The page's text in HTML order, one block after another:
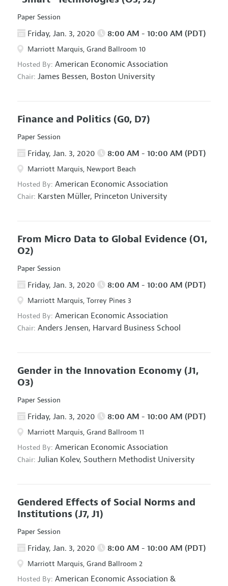
Paper Session
Friday, Jan. 3, 2020 8:00 AM - 10:00 AM (PDT)
Marriott Marquis, Grand Ballroom 10
Hosted By: American Economic Association
Chair: James Bessen, Boston University
Finance and Politics (G0, D7)
Paper Session
Friday, Jan. 3, 2020 8:00 AM - 10:00 AM (PDT)
Marriott Marquis, Newport Beach
Hosted By: American Economic Association
Chair: Karsten Müller, Princeton University
From Micro Data to Global Evidence (O1,
O2)
Paper Session
Friday, Jan. 3, 2020 8:00 AM - 10:00 AM (PDT)
Marriott Marquis, Torrey Pines 3
Hosted By: American Economic Association
Chair: Anders Jensen, Harvard Business School
Gender in the Innovation Economy (J1,
O3)
Paper Session
Friday, Jan. 3, 2020 8:00 AM - 10:00 AM (PDT)
Marriott Marquis, Grand Ballroom 11
Hosted By: American Economic Association
Chair: Julian Kolev, Southern Methodist University
Gendered Effects of Social Norms and
Institutions (J7, J1)
Paper Session
Friday, Jan. 3, 2020 8:00 AM - 10:00 AM (PDT)
Marriott Marquis, Grand Ballroom 2
Hosted By: American Economic Association &